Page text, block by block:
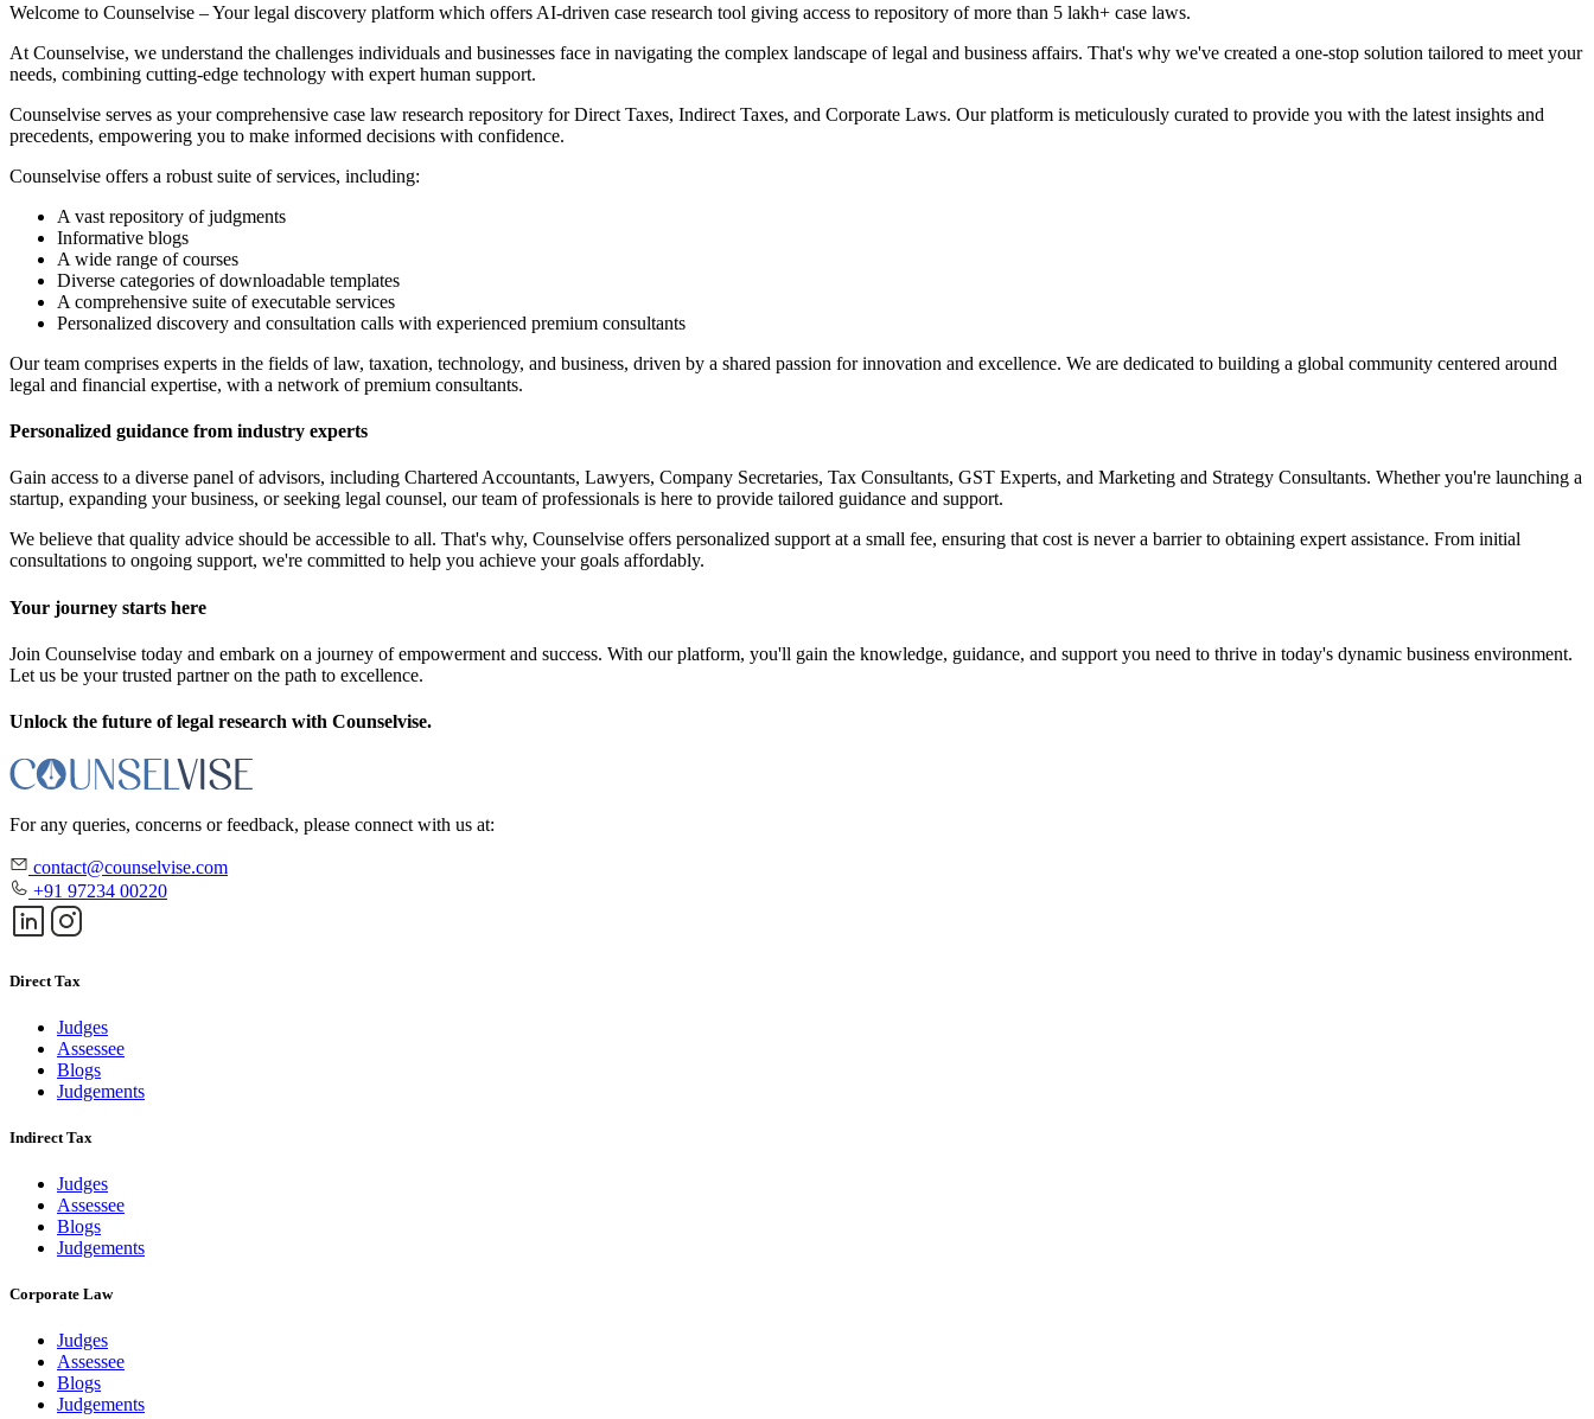
Welcome to Counselvise – Your legal discovery platform which offers AI-driven case research tool giving access to repository of more than 5 lakh+ case laws.
At Counselvise, we understand the challenges individuals and businesses face in navigating the complex landscape of legal and business affairs. That's why we've created a one-stop solution tailored to meet your
needs, combining cutting-edge technology with expert human support.
Counselvise serves as your comprehensive case law research repository for Direct Taxes, Indirect Taxes, and Corporate Laws. Our platform is meticulously curated to provide you with the latest insights and
precedents, empowering you to make informed decisions with confidence.
Counselvise offers a robust suite of services, including:
A vast repository of judgments
Informative blogs
A wide range of courses
Diverse categories of downloadable templates
A comprehensive suite of executable services
Personalized discovery and consultation calls with experienced premium consultants
Our team comprises experts in the fields of law, taxation, technology, and business, driven by a shared passion for innovation and excellence. We are dedicated to building a global community centered around
legal and financial expertise, with a network of premium consultants.
Personalized guidance from industry experts
Gain access to a diverse panel of advisors, including Chartered Accountants, Lawyers, Company Secretaries, Tax Consultants, GST Experts, and Marketing and Strategy Consultants. Whether you're launching a
startup, expanding your business, or seeking legal counsel, our team of professionals is here to provide tailored guidance and support.
We believe that quality advice should be accessible to all. That's why, Counselvise offers personalized support at a small fee, ensuring that cost is never a barrier to obtaining expert assistance. From initial
consultations to ongoing support, we're committed to help you achieve your goals affordably.
Your journey starts here
Join Counselvise today and embark on a journey of empowerment and success. With our platform, you'll gain the knowledge, guidance, and support you need to thrive in today's dynamic business environment.
Let us be your trusted partner on the path to excellence.
Unlock the future of legal research with Counselvise.
For any queries, concerns or feedback, please connect with us at:
contact@counselvise.com
+91 97234 00220
Direct Tax
Judges
Assessee
Blogs
Judgements
Indirect Tax
Judges
Assessee
Blogs
Judgements
Corporate Law
Judges
Assessee
Blogs
Judgements